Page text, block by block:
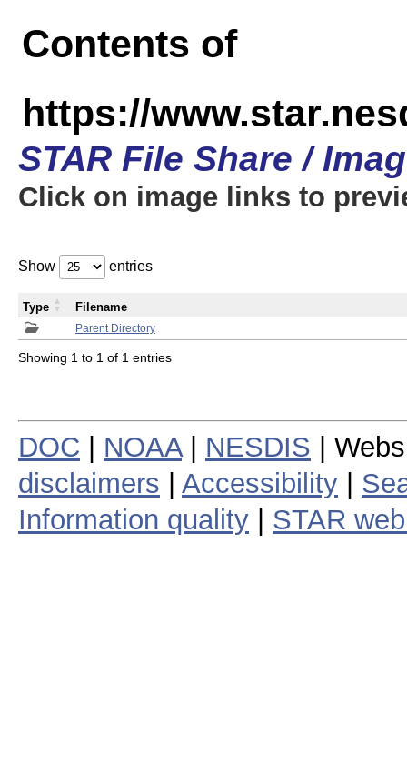
Contents of
https://
STAR File Share /
Click on image links to
Show entries
Parent Directory
Type Filename
Showing 1 to 1 of 1 entries
DOC NOAA| NESDIS |
disclaimers
Accessibility
Information quality
STAR